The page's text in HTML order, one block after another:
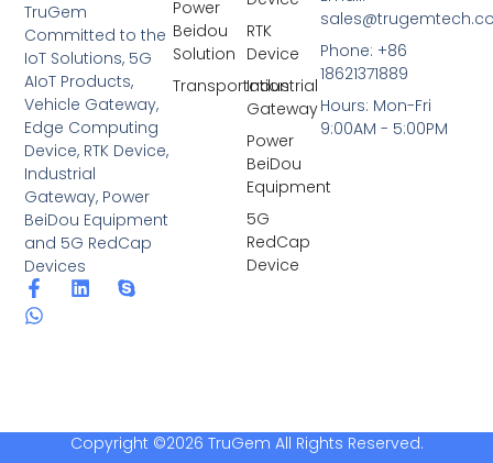
TruGem
Committed to the
IoT Solutions, 5G
AIoT Products,
Vehicle Gateway,
Edge Computing
Device, RTK Device,
Industrial
Gateway, Power
BeiDou Equipment
and 5G RedCap
Devices
RTK
Device
Industrial
Gateway
Power
BeiDou
Equipment
5G
RedCap
Device
Power
Beidou
Solution
Transportation
Phone: +86
18621371889
Hours: Mon-Fri
9:00AM - 5:00PM
Copyright ©2026 TruGem All Rights Reserved.